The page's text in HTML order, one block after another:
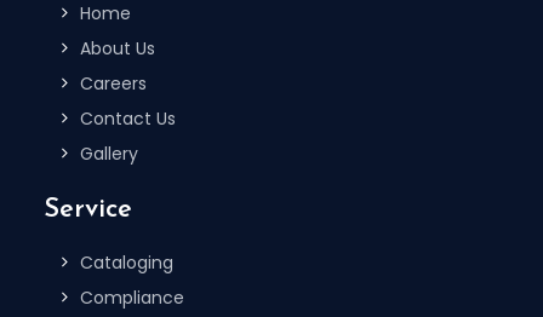
Home
About Us
Careers
Contact Us
Gallery
Service
Cataloging
Compliance